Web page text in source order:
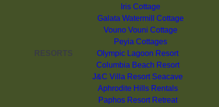
Iris Cottage
Galata Watermill Cottage
Vouno Vouni Cottage
Peyia Cottages
RESORTS
Olympic Lagoon Resort
Columbia Beach Resort
J&C Villa Resort Seacave
Aphrodite Hills Rentals
Paphos Resort Retreat